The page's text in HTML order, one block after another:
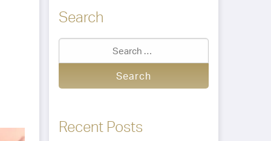
Search
Recent Posts